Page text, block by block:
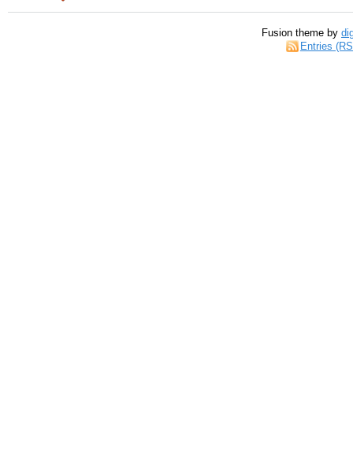
Fusion theme by
Entries